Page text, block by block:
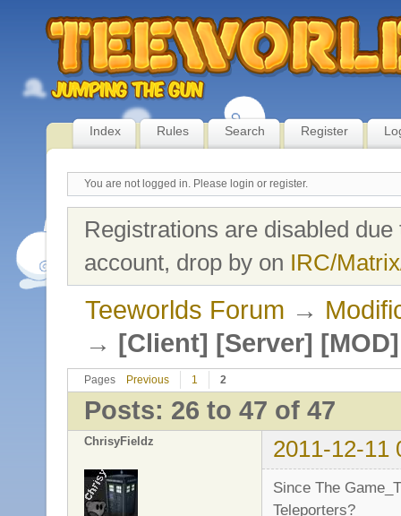
Index Rules Search Register
You are not logged in. Please login or register.
Registrations are disabled
account, drop by on IRC/
Teeworlds Forum →
→ [Client] [Server]
Pages Previous 1 2
Posts: 26 to 47 of 47
ChrisyFieldz 2011-12-11
Since The
Teleporters?